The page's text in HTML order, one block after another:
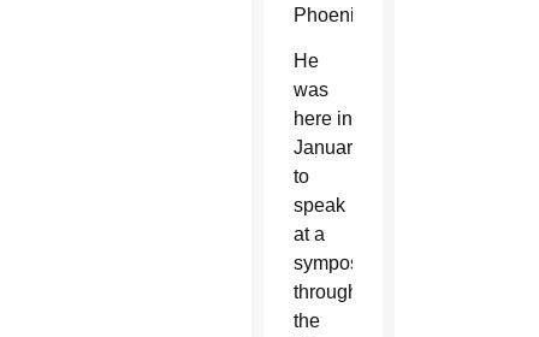
Phoenix.
He
was
here in
January
to
speak
at a
symposium
through
the